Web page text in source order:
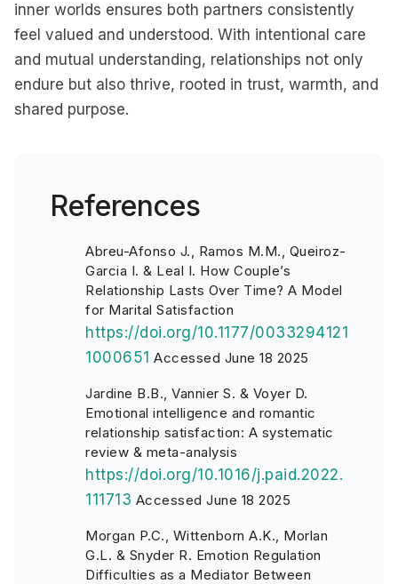
inner worlds ensures both partners consistently
feel valued and understood. With intentional care
and mutual understanding, relationships not only
endure but also thrive, rooted in trust, warmth, and
shared purpose.
References
Abreu-Afonso J., Ramos M.M., Queiroz-
Garcia I. & Leal I. How Couple’s
Relationship Lasts Over Time? A Model
for Marital Satisfaction
https://doi.org/10.1177/0033294121
1000651 Accessed June 18 2025
Jardine B.B., Vannier S. & Voyer D.
Emotional intelligence and romantic
relationship satisfaction: A systematic
review & meta-analysis
https://doi.org/10.1016/j.paid.2022.
111713 Accessed June 18 2025
Morgan P.C., Wittenborn A.K., Morlan
G.L. & Snyder R. Emotion Regulation
Difficulties as a Mediator Between